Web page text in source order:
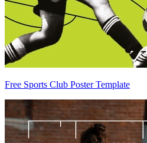
Free Sports Club Poster Template